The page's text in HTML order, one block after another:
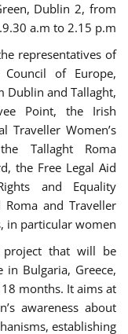
Dublin 2, from
9.30 a.m to 2.15 p.m.
representatives of
of Europe,
Dublin and Tallaght,
Point, the Irish
Traveller Women’s
Tallaght Roma
the Free Legal Aid
and Equality
and Traveller
in particular women.
project that will be
Bulgaria, Greece,
months. It aims at
awareness about
establishing